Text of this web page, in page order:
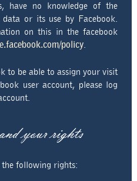
have no knowledge of the
or its use by Facebook.
on this in the facebook
policy.
to be able to assign your visit
user account, please log
your rights
the following rights: